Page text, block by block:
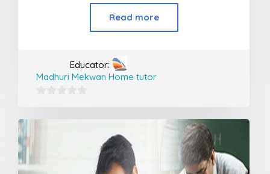
Read more
Educator:
Madhuri Mekwan Home tutor
out